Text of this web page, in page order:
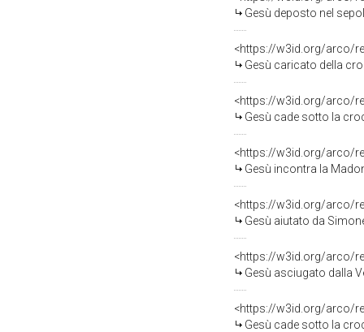
Gesù deposto nel
<https://w3id.org/arco/
Gesù caricato della
<https://w3id.org/arco/
Gesù cade sotto la
<https://w3id.org/arco/
Gesù incontra la
<https://w3id.org/arco/
Gesù aiutato da Simone il
<https://w3id.org/arco/
Gesù asciugato dalla
<https://w3id.org/arco/
Gesù cade sotto la